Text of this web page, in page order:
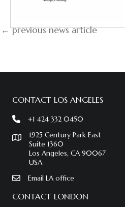
← previous news article
CONTACT LOS ANGELES
+1 424 332 0450
1925 Century Park East
Suite 1360
Los Angeles, CA 90067
USA
Email LA office
CONTACT LONDON